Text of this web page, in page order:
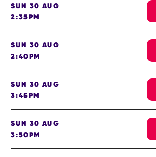
SUN 30 AUG
2:35PM
SUN 30 AUG
2:40PM
SUN 30 AUG
3:45PM
SUN 30 AUG
3:50PM